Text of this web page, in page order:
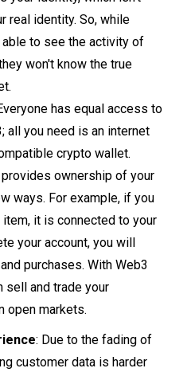
real identity. So, while
to see the activity of
won't know the true
has equal access to
all you need is an internet
crypto wallet.
ownership of your
ways. For example, if you
item, it is connected to your
your account, you will
purchases. With Web3
sell and trade your
open markets.
: Due to the fading of
customer data is harder